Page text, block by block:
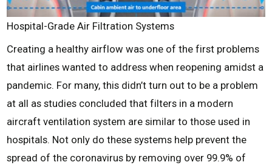
Hospital-Grade Air Filtration Systems
Creating a healthy airflow was one of the first problems
that airlines wanted to address when reopening amidst a
pandemic. For many, this didn’t turn out to be a problem
at all as studies concluded that filters in a modern
aircraft ventilation system are similar to those used in
hospitals. Not only do these systems help prevent the
spread of the coronavirus by removing over 99.9% of